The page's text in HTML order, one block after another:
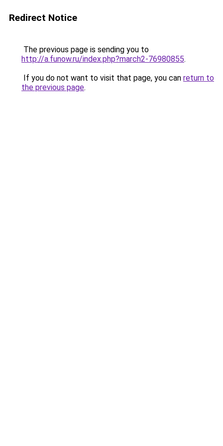
Redirect Notice
The previous page is sending you to
http://a.funow.ru/index.php?march2-76980855.
If you do not want to visit that page, you can return to
the previous page.